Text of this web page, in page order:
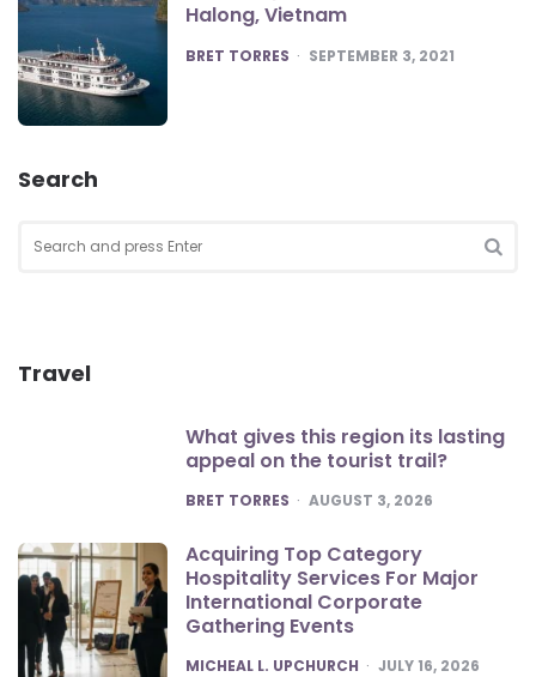
Halong, Vietnam
POSTED
BRET TORRES SEPTEMBER 3, 2021
Search
for:
Travel
What gives this region its lasting
appeal on the tourist trail?
POSTED
BRET TORRES AUGUST 3, 2026
Acquiring Top Category
Hospitality Services For Major
International Corporate
Gathering Events
POSTED
MICHEAL L. UPCHURCH JULY 16, 2026